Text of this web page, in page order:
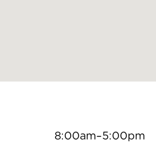
8:00am–5:00pm